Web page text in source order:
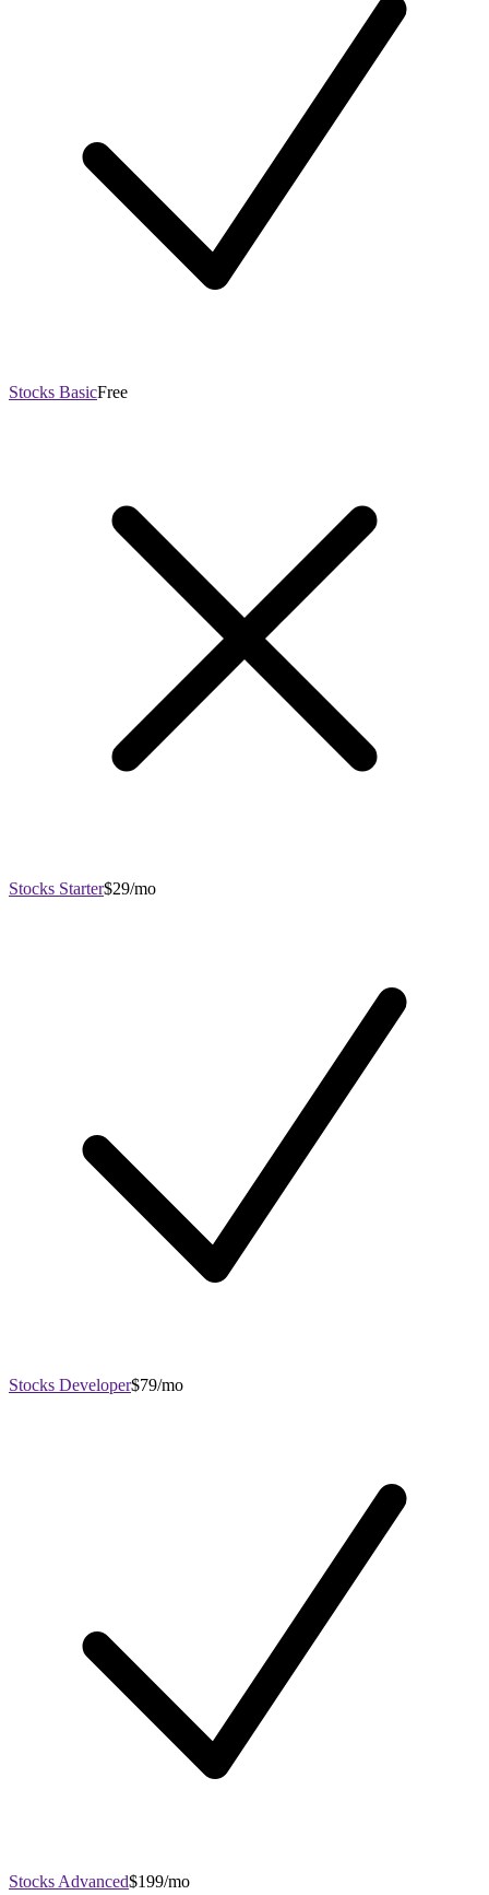
Stocks BasicFree
Stocks Starter$29/mo
Stocks Developer$79/mo
Stocks Advanced$199/mo